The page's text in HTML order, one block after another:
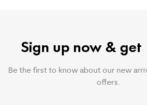
Sign up now & get
Be the first to know about our new
offers.